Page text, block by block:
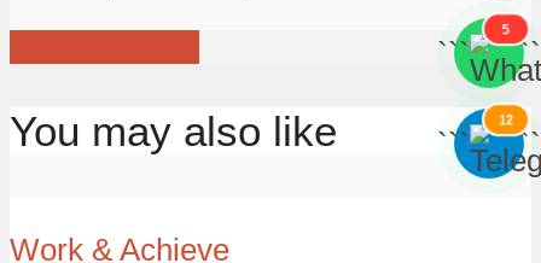
You may also like
Work & Achieve
```
5
```
```
12
```